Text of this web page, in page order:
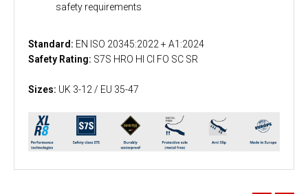
safety requirements
Standard: EN ISO 20345:2022 + A1:2024
Safety Rating: S7S HRO HI CI FO SC SR
Sizes: UK 3-12 / EU 35-47